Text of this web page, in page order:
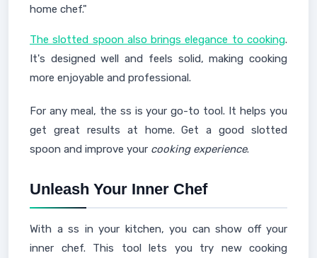
home chef."
The slotted spoon also brings elegance to cooking.
It's designed well and feels solid, making cooking
more enjoyable and professional.
For any meal, the ss is your go-to tool. It helps you
get great results at home. Get a good slotted
spoon and improve your cooking experience.
Unleash Your Inner Chef
With a ss in your kitchen, you can show off your
inner chef. This tool lets you try new cooking